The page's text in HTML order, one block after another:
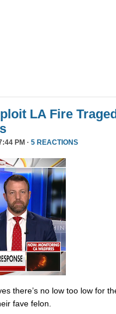
LA Fire
PM · 5 REACTIONS
there’s no low too low for
fave felon.